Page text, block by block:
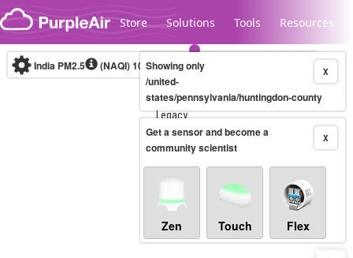
Skip to content
Store Solutions Tools Resources
Legacy...
India PM2.5 (NAQI)10-minute X
Showing only
/united-
states/pennsylvania/huntingdon-county
X
Get a sensor and become a
community scientist
Zen Touch Flex